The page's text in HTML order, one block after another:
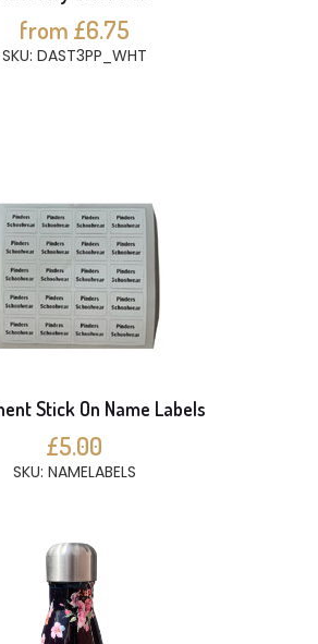
from £6.75
SKU: DAST3PP_WHT
Stick On Name Labels
£5.00
SKU: NAMELABELS